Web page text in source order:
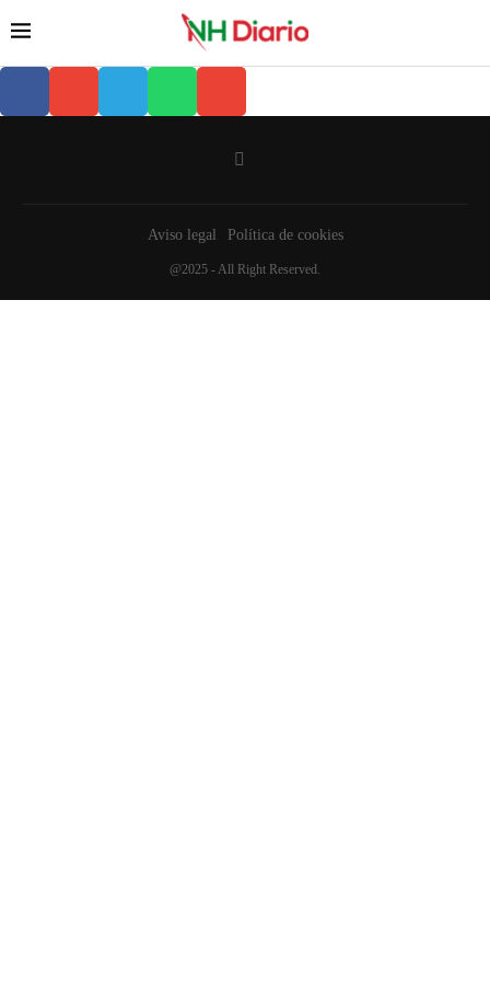
Aviso legal Política de cookies
@2025 - All Right Reserved.